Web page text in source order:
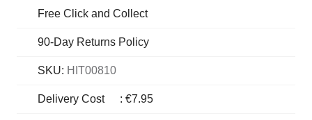
Free Click and Collect
90-Day Returns Policy
SKU: HIT00810
Delivery Cost : €7.95